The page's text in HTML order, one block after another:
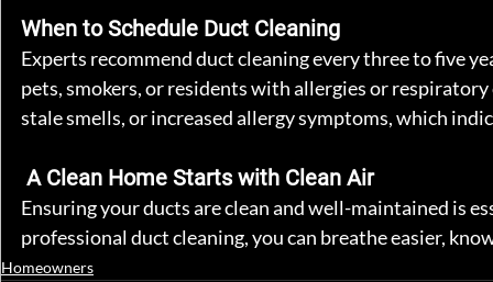
When to Schedule Duct Cleaning
Experts recommend duct cleaning every three to five
pets, smokers, or residents with allergies or
stale smells, or increased allergy symptoms, which
A Clean Home Starts with Clean Air
Ensuring your ducts are clean and well-maintained is
professional duct cleaning, you can breathe easier,
Homeowners